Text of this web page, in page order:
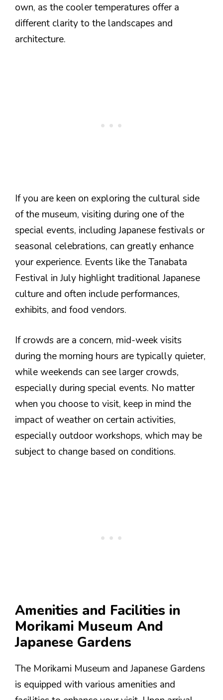
own, as the cooler temperatures offer a
different clarity to the landscapes and
architecture.
If you are keen on exploring the cultural side
of the museum, visiting during one of the
special events, including Japanese festivals or
seasonal celebrations, can greatly enhance
your experience. Events like the Tanabata
Festival in July highlight traditional Japanese
culture and often include performances,
exhibits, and food vendors.
If crowds are a concern, mid-week visits
during the morning hours are typically quieter,
while weekends can see larger crowds,
especially during special events. No matter
when you choose to visit, keep in mind the
impact of weather on certain activities,
especially outdoor workshops, which may be
subject to change based on conditions.
Amenities and Facilities in
Morikami Museum And
Japanese Gardens
The Morikami Museum and Japanese Gardens
is equipped with various amenities and